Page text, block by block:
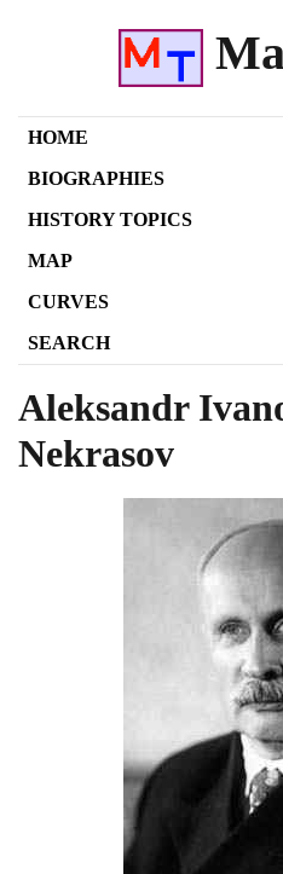
HOME
BIOGRAPHIES
HISTORY TOPICS
MAP
CURVES
SEARCH
Aleksandr
Nekrasov